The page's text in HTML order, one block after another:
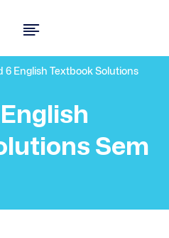
6 English Textbook Solutions
Sem